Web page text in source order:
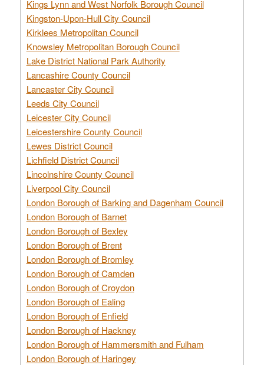
Kings Lynn and West Norfolk Borough Council
Kingston-Upon-Hull City Council
Kirklees Metropolitan Council
Knowsley Metropolitan Borough Council
Lake District National Park Authority
Lancashire County Council
Lancaster City Council
Leeds City Council
Leicester City Council
Leicestershire County Council
Lewes District Council
Lichfield District Council
Lincolnshire County Council
Liverpool City Council
London Borough of Barking and Dagenham Council
London Borough of Barnet
London Borough of Bexley
London Borough of Brent
London Borough of Bromley
London Borough of Camden
London Borough of Croydon
London Borough of Ealing
London Borough of Enfield
London Borough of Hackney
London Borough of Hammersmith and Fulham
London Borough of Haringey